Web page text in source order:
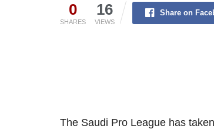
0
SHARES
16
VIEWS
Share on
The Saudi Pro League has